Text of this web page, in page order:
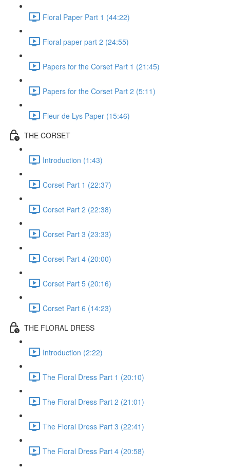
Floral Paper Part 1 (44:22)
Floral paper part 2 (24:55)
Papers for the Corset Part 1 (21:45)
Papers for the Corset Part 2 (5:11)
Fleur de Lys Paper (15:46)
THE CORSET
Introduction (1:43)
Corset Part 1 (22:37)
Corset Part 2 (22:38)
Corset Part 3 (23:33)
Corset Part 4 (20:00)
Corset Part 5 (20:16)
Corset Part 6 (14:23)
THE FLORAL DRESS
Introduction (2:22)
The Floral Dress Part 1 (20:10)
The Floral Dress Part 2 (21:01)
The Floral Dress Part 3 (22:41)
The Floral Dress Part 4 (20:58)